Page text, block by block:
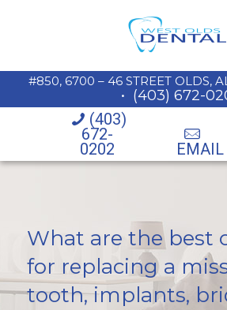
#850, 6700 – 46 STREET OLDS,
• (403) 672-
(403)
672-
0202 EMAIL
What are the best
for replacing a
tooth, implants,